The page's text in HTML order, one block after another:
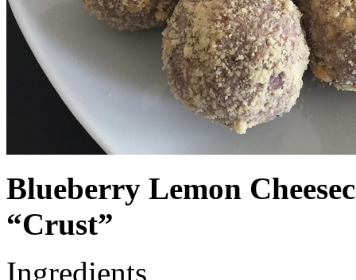
Blueberry Lemon
“Crust”
Ingredients